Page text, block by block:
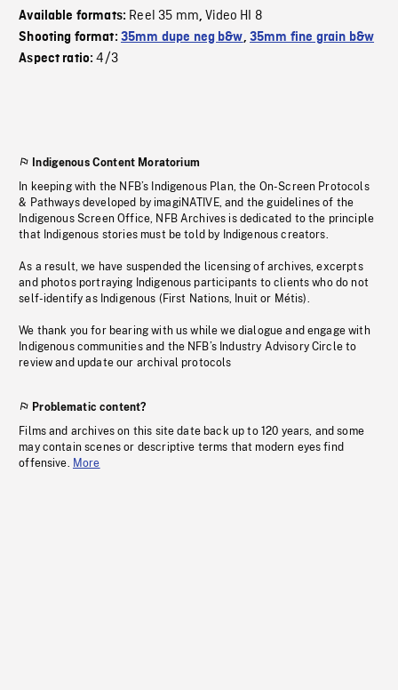
Available formats: Reel 35 mm,Video HI 8
Shooting format: 35mm dupe neg b&w, 35mm fine grain b&w
Aspect ratio:4/3
Indigenous Content Moratorium
In keeping with the NFB’s Indigenous Plan, the On-Screen Protocols
& Pathways developed by imagiNATIVE, and the guidelines of the
Indigenous Screen Office, NFB Archives is dedicated to the principle
that Indigenous stories must be told by Indigenous creators.
As a result, we have suspended the licensing of archives, excerpts
and photos portraying Indigenous participants to clients who do not
self-identify as Indigenous (First Nations, Inuit or Métis).
We thank you for bearing with us while we dialogue and engage with
Indigenous communities and the NFB’s Industry Advisory Circle to
review and update our archival protocols
Problematic content?
Films and archives on this site date back up to 120 years, and some
may contain scenes or descriptive terms that modern eyes find
offensive. More